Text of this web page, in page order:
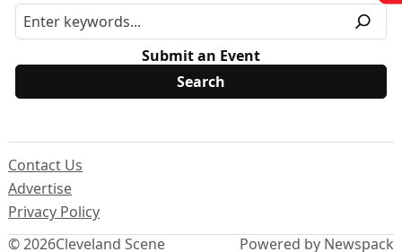
Submit an Event
© 2026Cleveland Scene
Contact Us
Advertise
Privacy Policy
Powered by Newspack